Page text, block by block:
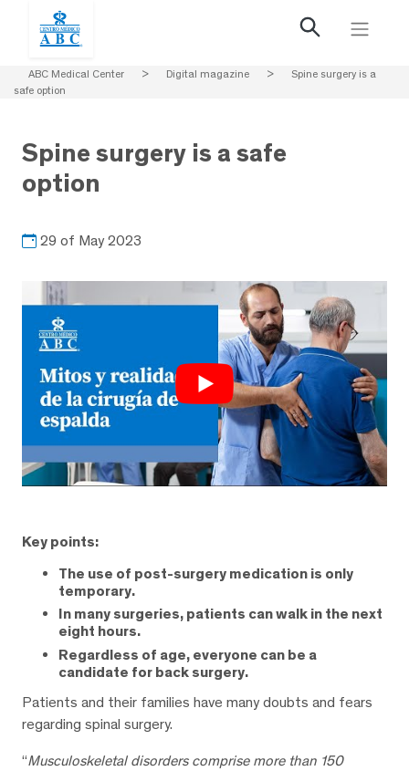
ABC Medical Center > Digital magazine >
Spine surgery is a
safe option
Spine surgery is a safe
option
29 of May 2023
Key points:
The use of post-surgery medication is only
temporary.
In many surgeries, patients can walk in the next
eight hours.
Regardless of age, everyone can be a
candidate for back surgery.
Patients and their families have many doubts and fears
regarding spinal surgery.
“Musculoskeletal disorders comprise more than 150